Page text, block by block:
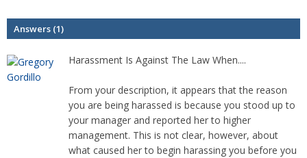
Answers (1)
Harassment Is Against The Law When....
From your description, it appears that the reason
you are being harassed is because you stood up to
your manager and reported her to higher
management. This is not clear, however, about
what caused her to begin harassing you before you